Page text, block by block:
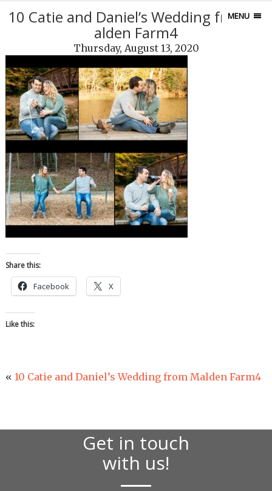
MENU
10 Catie and Daniel’s Wedding from M
alden Farm4
Thursday, August 13, 2020
Share this:
Facebook X
Like this:
« 10 Catie and Daniel’s Wedding from Malden Farm4
Get in touch
with us!